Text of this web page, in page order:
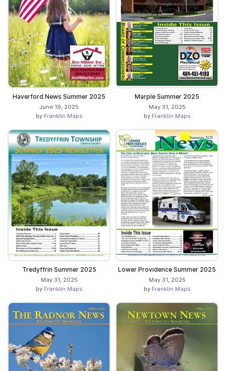
Haverford News Summer 2025
June 19, 2025
by Franklin Maps
Marple Summer 2025
May 31, 2025
by Franklin Maps
Tredyffrin Summer 2025
May 31, 2025
by Franklin Maps
Lower Providence Summer 2025
May 31, 2025
by Franklin Maps